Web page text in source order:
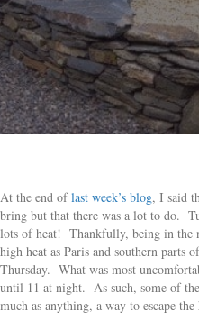
At the end oflast week’s blog, I said
bring but that there was a lot to do.
lots of heat! Thankfully, being in the
high heat as Paris and southern parts
Thursday. What was most
until 11 at night. As such, some of
much as anything, a way to escape the